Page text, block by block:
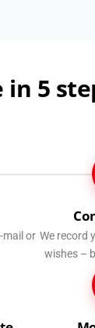
in 5
mail or We record
wishes –